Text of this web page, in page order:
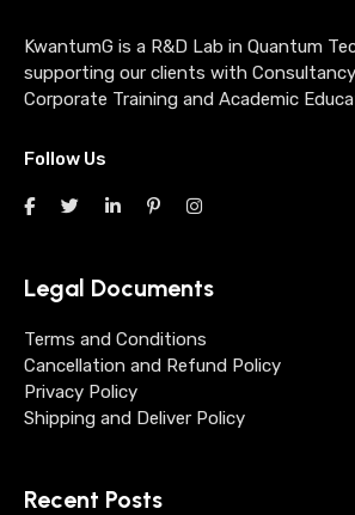
KwantumG is a R&D Lab in Quantum
supporting our clients with
Corporate Training and Academic
Follow Us
Legal Documents
Terms and Conditions
Cancellation and Refund Policy
Privacy Policy
Shipping and Deliver Policy
Recent Posts